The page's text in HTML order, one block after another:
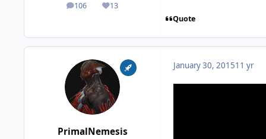
106
posts 13
Reputation
Quote
PrimalNemesis
January 30, 201511 yr